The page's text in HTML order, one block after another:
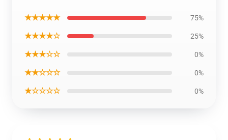
★★★★★ 75%
★★★★☆ 25%
★★★☆☆ 0%
★★☆☆☆ 0%
★☆☆☆☆ 0%